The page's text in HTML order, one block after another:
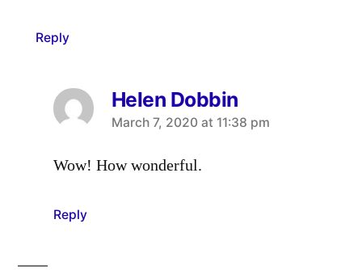
Reply
Helen Dobbin
says:
March 7, 2020 at 11:38 pm
Wow! How wonderful.
Reply